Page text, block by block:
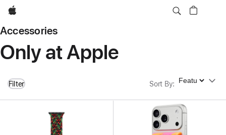
Apple
Accessories
Only at Apple
Filter Sort By: Sort By